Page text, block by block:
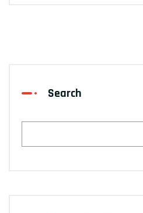
Search